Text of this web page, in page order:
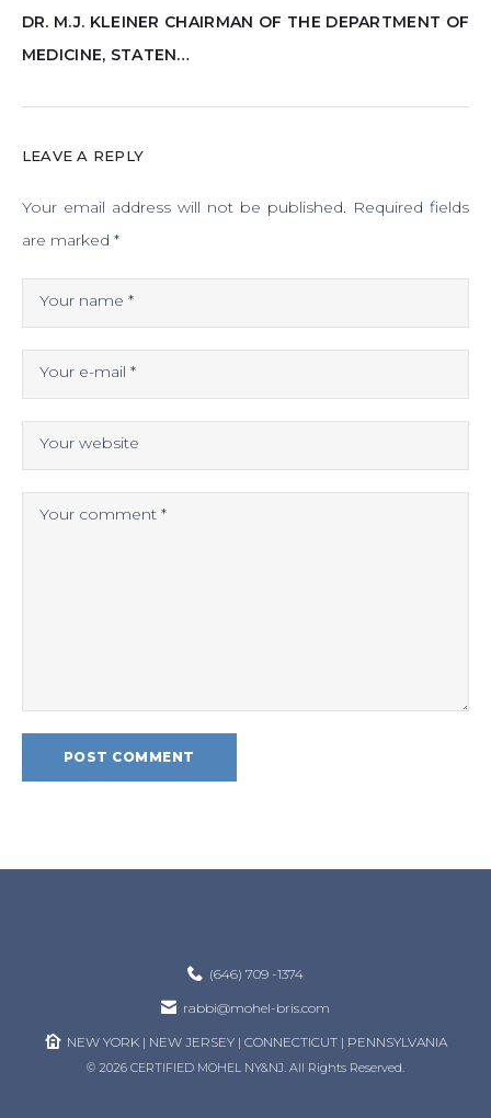
DR. M.J. KLEINER CHAIRMAN OF THE DEPARTMENT OF
MEDICINE, STATEN…
LEAVE A REPLY
Your email address will not be published. Required fields
are marked *
(646) 709 -1374
rabbi@mohel-bris.com
NEW YORK | NEW JERSEY | CONNECTICUT | PENNSYLVANIA
© 2026 CERTIFIED MOHEL NY&NJ. All Rights Reserved.